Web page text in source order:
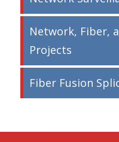
Network, Fiber,
Projects
Fiber Fusion